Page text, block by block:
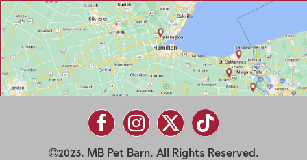
2023. MB Pet Barn. All Rights Reserved.